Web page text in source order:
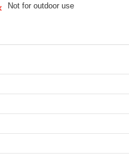
Not for outdoor use